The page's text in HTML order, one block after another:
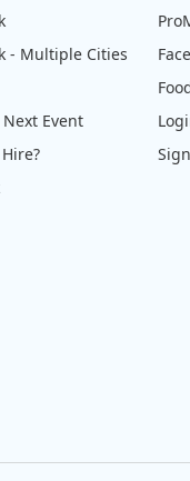
- Multiple Cities
Event